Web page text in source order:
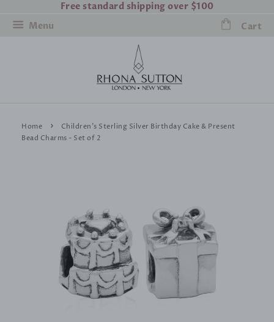
Free standard shipping over $100
Menu
Cart
Home ›
Children's Sterling Silver Birthday Cake & Present
Bead Charms - Set of 2